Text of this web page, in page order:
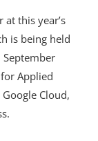
this year’s
is being held
September
Applied
Cloud,